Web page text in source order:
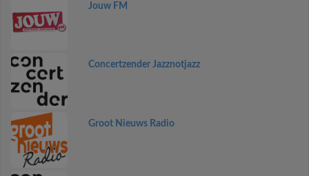
Jouw FM
Concertzender Jazznotjazz
Groot Nieuws Radio